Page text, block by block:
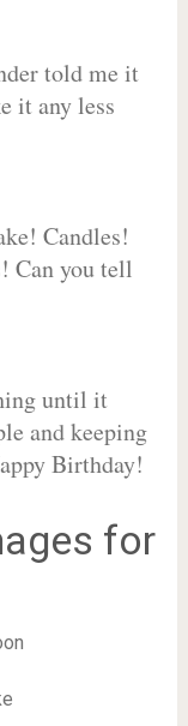
told me it
it any less
Candles!
Can you tell
until it
and keeping
Birthday!
for